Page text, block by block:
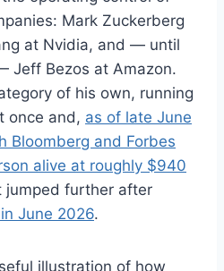
Mark Zuckerberg
at Nvidia, and — until
Jeff Bezos at Amazon.
of his own, running
once and, as of late June
Bloomberg and Forbes
alive at roughly $940
jumped further after
in June 2026.
illustration of how